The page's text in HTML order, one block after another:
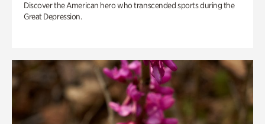
Discover the American hero who transcended sports during the
Great Depression.